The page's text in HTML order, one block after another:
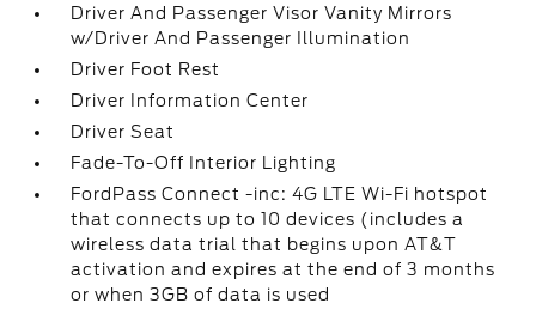
Driver And Passenger Visor Vanity Mirrors
w/Driver And Passenger Illumination
Driver Foot Rest
Driver Information Center
Driver Seat
Fade-To-Off Interior Lighting
FordPass Connect -inc: 4G LTE Wi-Fi hotspot
that connects up to 10 devices (includes a
wireless data trial that begins upon AT&T
activation and expires at the end of 3 months
or when 3GB of data is used